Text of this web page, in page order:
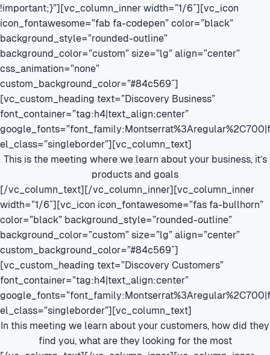
!important;}”][vc_column_inner width=”1/6″][vc_icon
icon_fontawesome=”fab fa-codepen” color=”black”
background_style=”rounded-outline”
background_color=”custom” size=”lg” align=”center”
css_animation=”none”
custom_background_color=”#84c569″]
[vc_custom_heading text=”Discovery Business”
font_container=”tag:h4|text_align:center”
el_class=”singleborder”][vc_column_text]
This is the meeting where we learn about your business, it’s
products and goals
[/vc_column_text][/vc_column_inner][vc_column_inner
width=”1/6″][vc_icon icon_fontawesome=”fas fa-bullhorn”
color=”black” background_style=”rounded-outline”
background_color=”custom” size=”lg” align=”center”
custom_background_color=”#84c569″]
[vc_custom_heading text=”Discovery Customers”
font_container=”tag:h4|text_align:center”
el_class=”singleborder”][vc_column_text]
In this meeting we learn about your customers, how did they
find you, what are they looking for the most